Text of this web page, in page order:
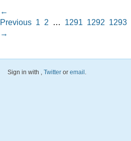
←
Previous 1 2 … 1291 1292 1293
→
Sign in with , Twitter or email.